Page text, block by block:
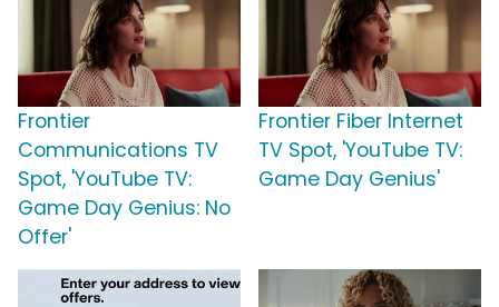
Frontier
Communications TV
Spot, 'YouTube TV:
Game Day Genius: No
Offer'
Frontier Fiber Internet
TV Spot, 'YouTube TV:
Game Day Genius'